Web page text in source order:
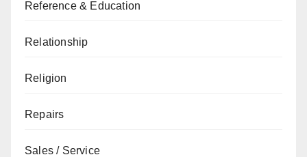
Reference & Education
Relationship
Religion
Repairs
Sales / Service